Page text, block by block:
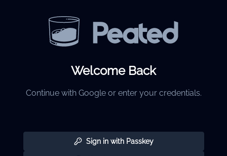
Welcome Back
Continue with Google or enter your credentials.
Sign in with Passkey